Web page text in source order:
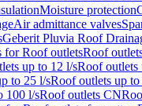
Moisture protection
Air admittance valves
Geberit Pluvia Roof
for Roof outletsRoof
up to 12 l/sRoof outlets
to 25 l/sRoof outlets up
100 l/sRoof outlets CN